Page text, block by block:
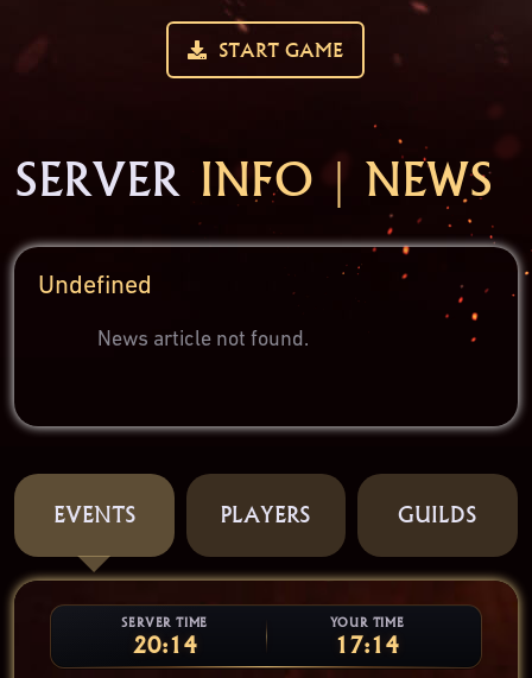
START GAME
SERVER INFO | NEWS
Undefined
News article not found.
EVENTS PLAYERS GUILDS
SERVER TIME
20:14
YOUR TIME
17:14